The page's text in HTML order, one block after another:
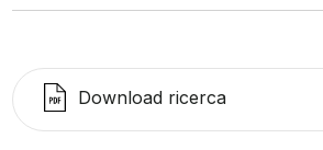
Download ricerca